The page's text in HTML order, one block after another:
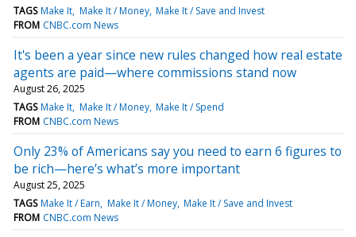
TAGS Make It Make It / Money Make It / Save and Invest
FROM CNBC.com News
It's been a year since new rules changed how real estate
agents are paid—where commissions stand now
August 26, 2025
TAGS Make It Make It / Money Make It / Spend
FROM CNBC.com News
Only 23% of Americans say you need to earn 6 figures to
be rich—here’s what’s more important
August 25, 2025
TAGS Make It / Earn Make It / Money Make It / Save and Invest
FROM CNBC.com News